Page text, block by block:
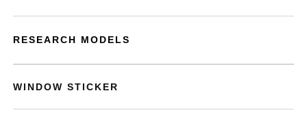
RESEARCH MODELS
WINDOW STICKER